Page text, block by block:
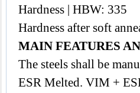
Hardness | HBW: 335
Hardness after soft
MAIN FEATURES
The steels shall be
ESR Melted. VIM +